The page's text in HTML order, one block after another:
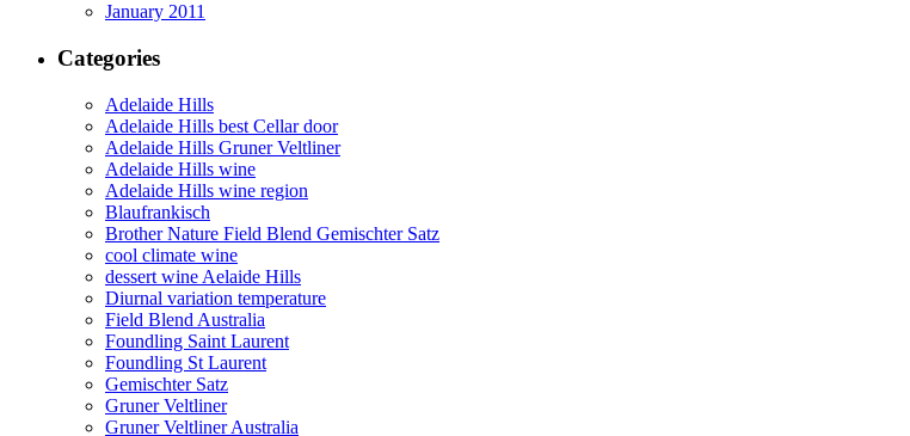
January 2011
Categories
Adelaide Hills
Adelaide Hills best Cellar door
Adelaide Hills Gruner Veltliner
Adelaide Hills wine
Adelaide Hills wine region
Blaufrankisch
Brother Nature Field Blend Gemischter Satz
cool climate wine
dessert wine Aelaide Hills
Diurnal variation temperature
Field Blend Australia
Foundling Saint Laurent
Foundling St Laurent
Gemischter Satz
Gruner Veltliner
Gruner Veltliner Australia